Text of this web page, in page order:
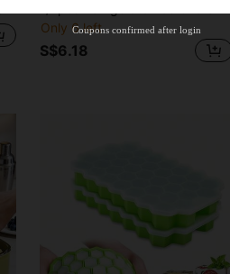
Only 6 left
S$6.18
45 %OFF
Orders S$38.27+
Product Coupon
Capped at S$25.6
Coupons confirmed after login